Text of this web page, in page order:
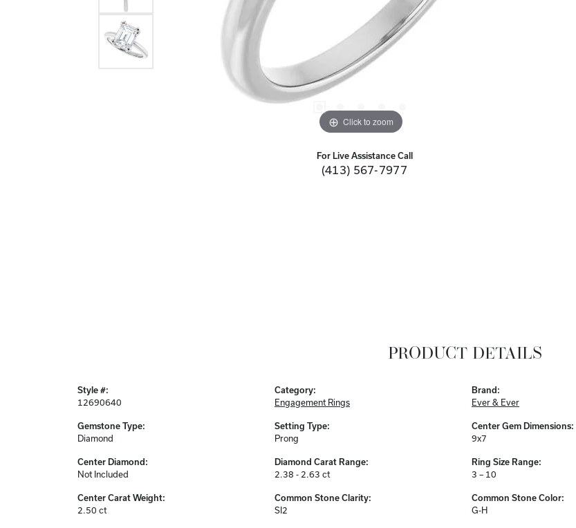
Click to zoom
For Live Assistance Call
(413) 567-7977
PRODUCT DETAILS
Style #:
12690640
Gemstone Type:
Diamond
Center Diamond:
Not Included
Center Carat Weight:
2.50 ct
Category:
Engagement Rings
Setting Type:
Prong
Diamond Carat Range:
2.38 - 2.63 ct
Common Stone Clarity:
SI2
Brand:
Ever & Ever
Center Gem Dimensions:
9x7
Ring Size Range:
3 – 10
Common Stone Color:
G-H